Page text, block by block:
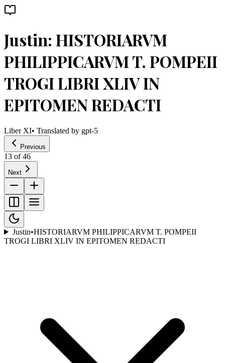
Justin: HISTORIARVM
PHILIPPICARVM T. POMPEII
TROGI LIBRI XLIV IN
EPITOMEN REDACTI
Liber XI• Translated by gpt-5
Previous
13 of46
Next
Justin•HISTORIARVM PHILIPPICARVM T. POMPEII
TROGI LIBRI XLIV IN EPITOMEN REDACTI